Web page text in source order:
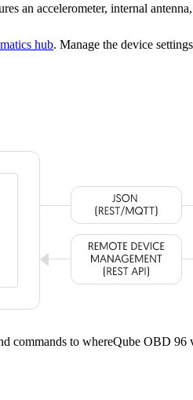
an accelerometer, internal
hub. Manage the device
commands to whereQube OBD 96